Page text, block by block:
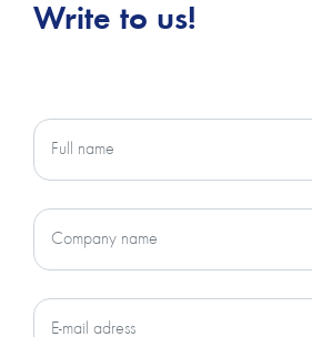
Write to us!